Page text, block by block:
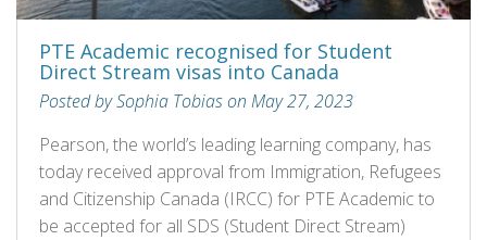
PTE Academic recognised for Student
Direct Stream visas into Canada
Posted by Sophia Tobias on May 27, 2023
Pearson, the world’s leading learning company, has
today received approval from Immigration, Refugees
and Citizenship Canada (IRCC) for PTE Academic to
be accepted for all SDS (Student Direct Stream)